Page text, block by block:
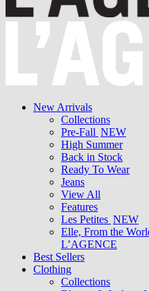
New Arrivals
Collections
Pre-Fall NEW
High Summer
Back in Stock
Ready To Wear
Jeans
View All
Features
Les Petites NEW
Elle, From the
L’AGENCE
Best Sellers
Clothing
Collections